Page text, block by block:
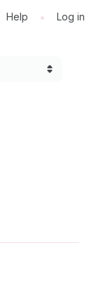
Help • Log in